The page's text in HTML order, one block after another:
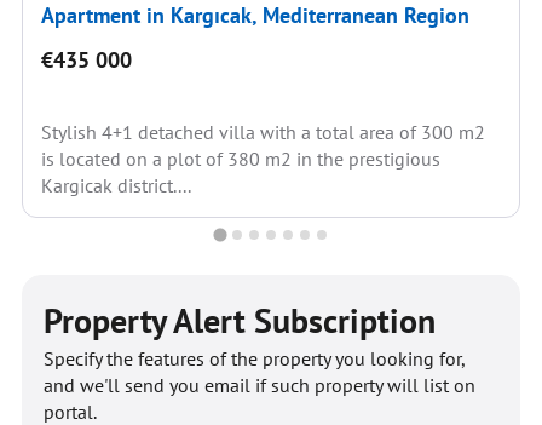
Apartment in Kargıcak, Mediterranean Region
€435 000
Stylish 4+1 detached villa with a total area of 300 m2
is located on a plot of 380 m2 in the prestigious
Kargicak district....
Property Alert Subscription
Specify the features of the property you looking for,
and we'll send you email if such property will list on
portal.